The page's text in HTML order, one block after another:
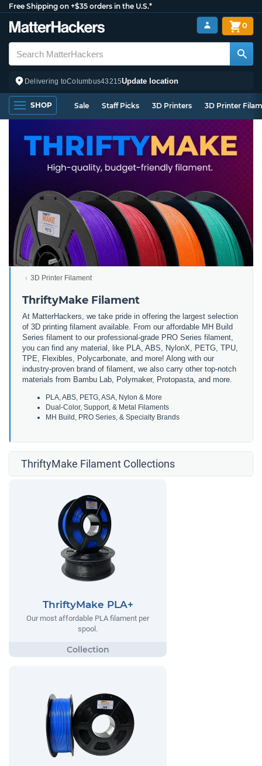
Free Shipping on +$35 orders in the U.S.*
Delivering toColumbus43215Update location
0
SHOP Sale Staff Picks 3D Printers 3D Printer
3D Printer Filament
ThriftyMake Filament
At MatterHackers, we take pride in offering the largest selection
of 3D printing filament available. From our affordable MH Build
Series filament to our professional-grade PRO Series filament,
you can find any material, like PLA, ABS, NylonX, PETG, TPU,
TPE, Flexibles, Polycarbonate, and more! Along with our
industry-proven brand of filament, we also carry other top-notch
materials from Bambu Lab, Polymaker, Protopasta, and more.
PLA, ABS, PETG, ASA, Nylon & More
Dual-Color, Support, & Metal Filaments
MH Build, PRO Series, & Specialty Brands
ThriftyMake Filament Collections
ThriftyMake PLA+
Our most affordable PLA filament per
spool.